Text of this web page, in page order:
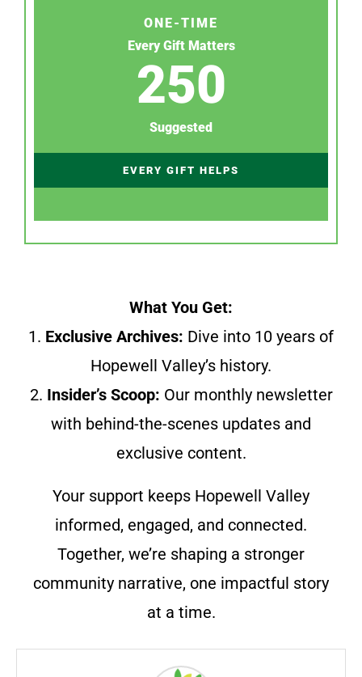
ONE-TIME
Every Gift Matters
250
Suggested
EVERY GIFT HELPS
What You Get:
1. Exclusive Archives: Dive into 10 years of
Hopewell Valley’s history.
2. Insider’s Scoop: Our monthly newsletter
with behind-the-scenes updates and
exclusive content.
Your support keeps Hopewell Valley
informed, engaged, and connected.
Together, we’re shaping a stronger
community narrative, one impactful story
at a time.